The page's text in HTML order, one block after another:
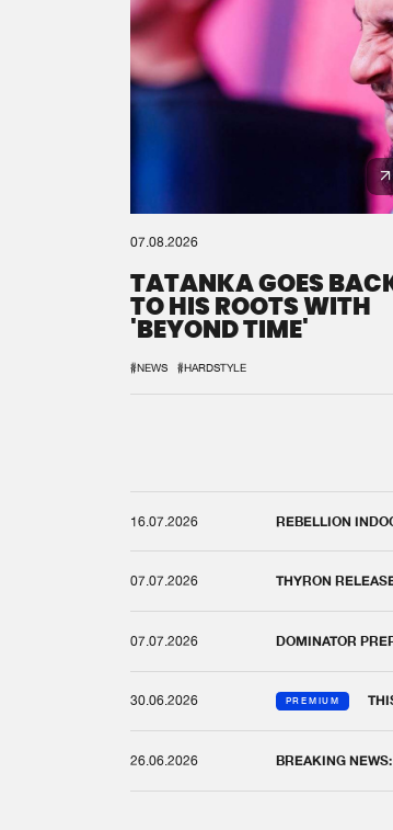
07.08.2026
TATANKA GOES
TO HIS ROOTS WITH
'BEYOND TIME'
#NEWS #HARDSTYLE
16.07.2026 REBELLION
07.07.2026 THYRON
07.07.2026 DOMINATOR
30.06.2026 PREMIUM
26.06.2026 BREAKING